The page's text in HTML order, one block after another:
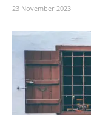
23 November 2023